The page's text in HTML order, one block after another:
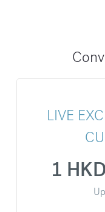
LIVE
1